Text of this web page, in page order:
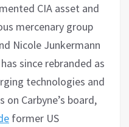
CIA asset and
mercenary group
Nicole Junkermann
since rebranded as
technologies and
on Carbyne’s board,
former US